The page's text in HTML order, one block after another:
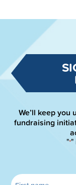
We’ll keep
fundraising
"*"